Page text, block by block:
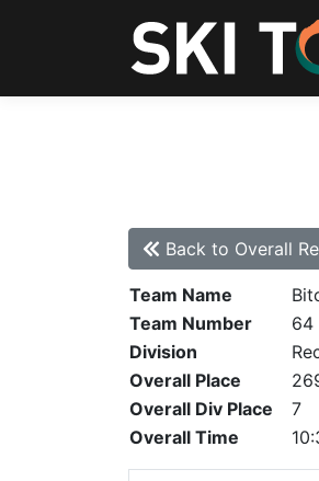
Back to Overall
Team Name
Team Number
64
Division
Overall Place
Overall Div Place
7
Overall Time